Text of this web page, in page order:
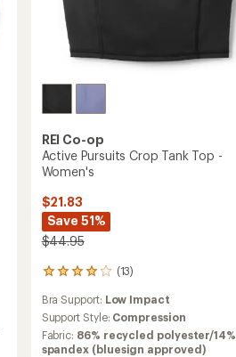
REI Co-op
Active Pursuits Crop Tank Top -
Women's
$21.83
Save 51%
$44.95
(13)
13
with
an
average
rating
Bra Support: Low Impact
Support Style: Compression
Fabric: 86% recycled polyester/14%
spandex (bluesign approved)